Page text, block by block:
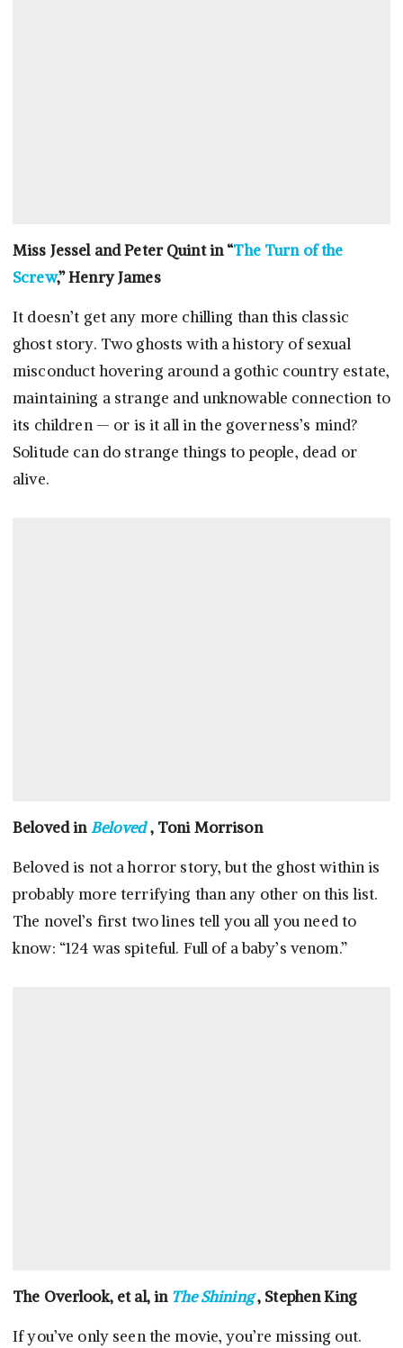
Miss Jessel and Peter Quint in “The Turn of the
Screw,” Henry James
It doesn’t get any more chilling than this classic
ghost story. Two ghosts with a history of sexual
misconduct hovering around a gothic country estate,
maintaining a strange and unknowable connection to
its children — or is it all in the governess’s mind?
Solitude can do strange things to people, dead or
alive.
Beloved inBeloved , Toni Morrison
Beloved is not a horror story, but the ghost within is
probably more terrifying than any other on this list.
The novel’s first two lines tell you all you need to
know: “124 was spiteful. Full of a baby’s venom.”
The Overlook, et al, in The Shining, Stephen King
If you’ve only seen the movie, you’re missing out.